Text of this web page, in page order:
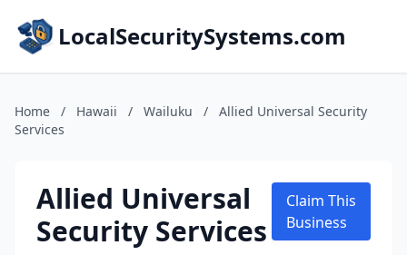
LocalSecuritySystems.com
Home / Hawaii / Wailuku /
Allied Universal Security
Services
Allied Universal
Security Services
Claim This
Business